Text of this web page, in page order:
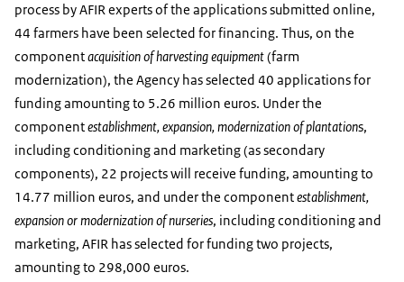
process by AFIR experts of the applications submitted online,
44 farmers have been selected for financing. Thus, on the
componentacquisition of harvesting equipment(farm
modernization), the Agency has selected 40 applications for
funding amounting to 5.26 million euros. Under the
componentestablishment, expansion, modernization of plantations,
including conditioning and marketing (as secondary
components), 22 projects will receive funding, amounting to
14.77 million euros, and under the componentestablishment,
expansion or modernization of nurseries, including conditioning and
marketing, AFIR has selected for funding two projects,
amounting to 298,000 euros.